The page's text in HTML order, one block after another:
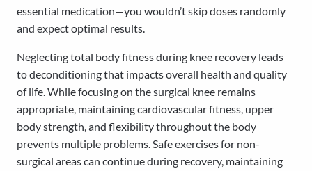
essential medication—you wouldn’t skip doses randomly
and expect optimal results.
Neglecting total body fitness during knee recovery leads
to deconditioning that impacts overall health and quality
of life. While focusing on the surgical knee remains
appropriate, maintaining cardiovascular fitness, upper
body strength, and flexibility throughout the body
prevents multiple problems. Safe exercises for non-
surgical areas can continue during recovery, maintaining